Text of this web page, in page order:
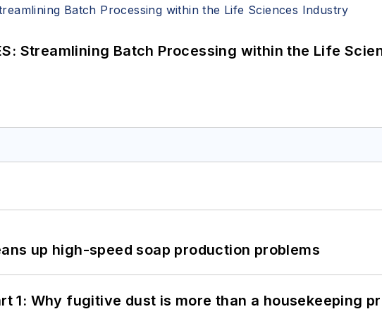
Streamlining Batch Processing within the Life
up high-speed soap production problems
1: Why fugitive dust is more than a housekeeping